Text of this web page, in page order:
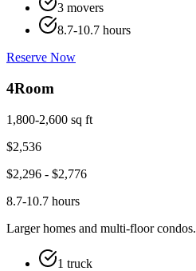
3 movers
8.7-10.7 hours
Reserve Now
4Room
1,800-2,600 sq ft
$2,536
$2,296 - $2,776
8.7-10.7 hours
Larger homes and multi-floor condos.
1 truck